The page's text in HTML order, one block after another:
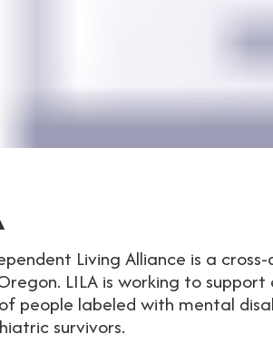
Living Alliance is a
LILA is working to
people labeled with mental
survivors.